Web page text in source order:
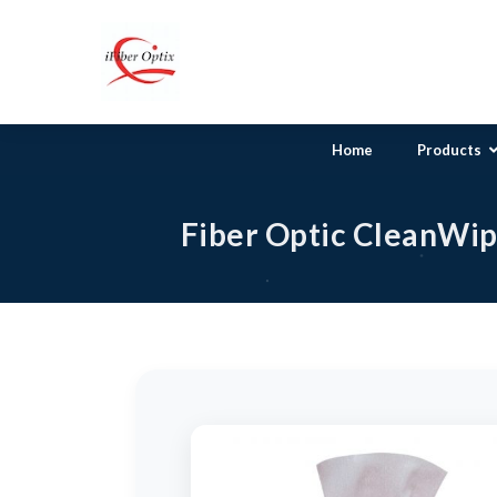
Home Products
Singlemode
Multimode
Fiber Optic